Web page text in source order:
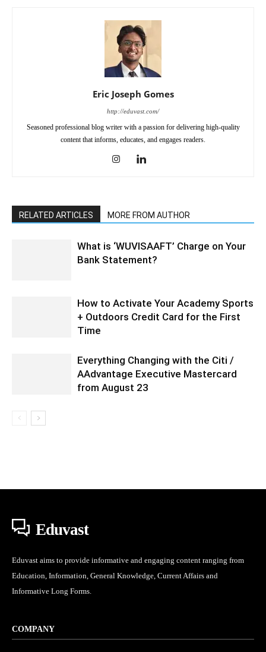
Eric Joseph Gomes
http://eduvast.com/
Seasoned professional blog writer with a passion for delivering high-quality
content that informs, educates, and engages readers.
RELATED ARTICLES MORE FROM AUTHOR
What is ‘WUVISAAFT’ Charge on Your
Bank Statement?
How to Activate Your Academy Sports
+ Outdoors Credit Card for the First
Time
Everything Changing with the Citi /
AAdvantage Executive Mastercard
from August 23
Eduvast
Eduvast aims to provide informative and engaging content ranging from
Education, Information, General Knowledge, Current Affairs and
Informative Long Forms.
COMPANY